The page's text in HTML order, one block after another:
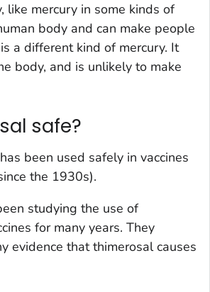
like mercury in some kinds of
body and can make people
a different kind of mercury. It
body, and is unlikely to make
safe?
been used safely in vaccines
the 1930s).
studying the use of
for many years. They
evidence that thimerosal causes